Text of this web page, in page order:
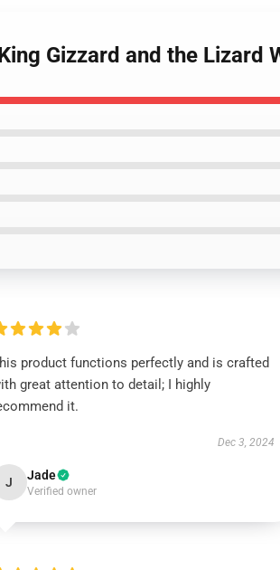
Gizzard and the Lizard
product functions perfectly and is crafted
great attention to detail; I highly
it.
Dec 3, 2024
J Jade
Verified owner